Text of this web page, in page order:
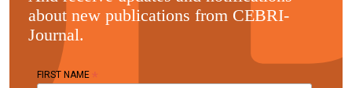
about new publications from CEBRI-
Journal.
FIRST NAME